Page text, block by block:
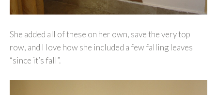
She added all of these on her own, save the very top
row, and I love how she included a few falling leaves
“since it’s fall”.